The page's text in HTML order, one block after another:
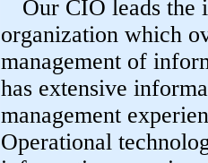
Our CIO leads the
organization which
management of
has extensive
management
Operational